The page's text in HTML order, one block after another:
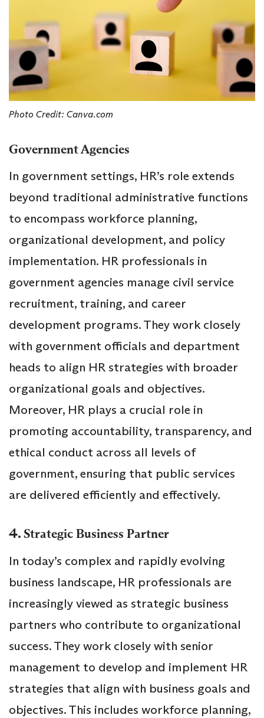
Photo Credit: Canva.com
Government Agencies
In government settings, HR’s role extends
beyond traditional administrative functions
to encompass workforce planning,
organizational development, and policy
implementation. HR professionals in
government agencies manage civil service
recruitment, training, and career
development programs. They work closely
with government officials and department
heads to align HR strategies with broader
organizational goals and objectives.
Moreover, HR plays a crucial role in
promoting accountability, transparency, and
ethical conduct across all levels of
government, ensuring that public services
are delivered efficiently and effectively.
4.Strategic Business Partner
In today’s complex and rapidly evolving
business landscape, HR professionals are
increasingly viewed as strategic business
partners who contribute to organizational
success. They work closely with senior
management to develop and implement HR
strategies that align with business goals and
objectives. This includes workforce planning,